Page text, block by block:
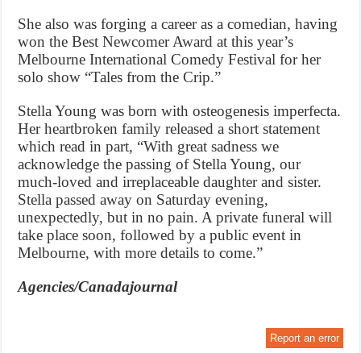
She also was forging a career as a comedian, having
won the Best Newcomer Award at this year’s
Melbourne International Comedy Festival for her
solo show “Tales from the Crip.”
Stella Young was born with osteogenesis imperfecta.
Her heartbroken family released a short statement
which read in part, “With great sadness we
acknowledge the passing of Stella Young, our
much-loved and irreplaceable daughter and sister.
Stella passed away on Saturday evening,
unexpectedly, but in no pain. A private funeral will
take place soon, followed by a public event in
Melbourne, with more details to come.”
Agencies/Canadajournal
Report an error